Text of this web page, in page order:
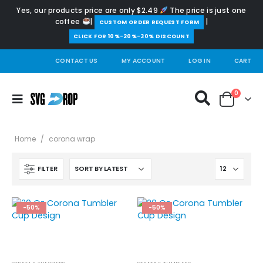
Yes, our products price are only $2.49
The price is just one
coffee
| ️CUSTOM ORDER REQUEST FORM |
CLICK FOR 10%-20%-30% DISCOUNT
CONTACT US MY ACCOUNT LOG IN CART
0
Home / corona wrap
FILTER
-50% -50%